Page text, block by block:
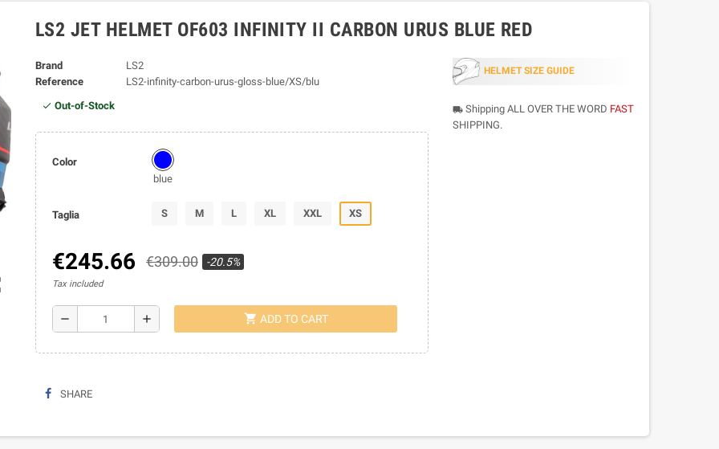
LS2 JET HELMET OF603 INFINITY II CARBON URUS BLUE RED
Brand
LS2
Reference
LS2-infinity-carbon-urus-gloss-blue/XS/blu
Out-of-Stock
Color
blue
Taglia S M L XL XXL XS
€245.66 €309.00 -20.5%
Tax included
remove add shopping_cart ADD TO CART
SHARE
HELMET SIZE GUIDE
local_shippingShipping ALL OVER THE WORD FAST
SHIPPING.